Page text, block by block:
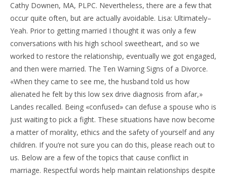
Cathy Downen, MA, PLPC. Nevertheless, there are a few that
occur quite often, but are actually avoidable. Lisa: Ultimately–
Yeah. Prior to getting married I thought it was only a few
conversations with his high school sweetheart, and so we
worked to restore the relationship, eventually we got engaged,
and then were married. The Ten Warning Signs of a Divorce.
«When they came to see me, the husband told us how
alienated he felt by this low sex drive diagnosis from afar,»
Landes recalled. Being «confused» can defuse a spouse who is
just waiting to pick a fight. These situations have now become
a matter of morality, ethics and the safety of yourself and any
children. If you’re not sure you can do this, please reach out to
us. Below are a few of the topics that cause conflict in
marriage. Respectful words help maintain relationships despite